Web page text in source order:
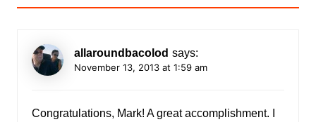
allaroundbacolod says:
November 13, 2013 at 1:59 am
Congratulations, Mark! A great accomplishment. I